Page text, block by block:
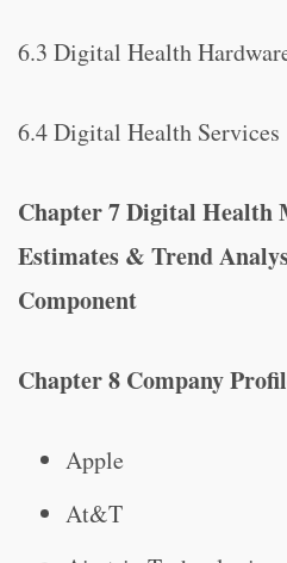
6.3 Digital Health
6.4 Digital Health Services
Chapter 7 Digital Health
Estimates & Trend
Component
Chapter 8 Company
Apple
At&T